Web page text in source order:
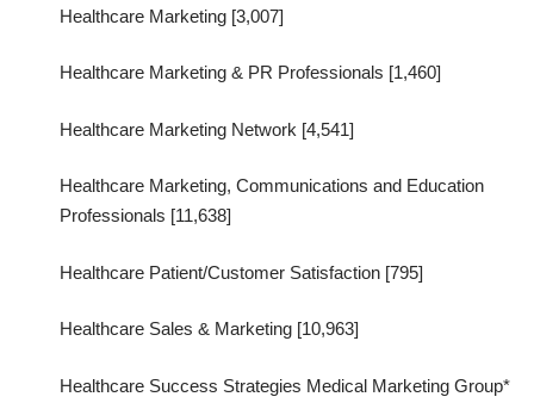
Healthcare Marketing [3,007]
Healthcare Marketing & PR Professionals [1,460]
Healthcare Marketing Network [4,541]
Healthcare Marketing, Communications and Education
Professionals [11,638]
Healthcare Patient/Customer Satisfaction [795]
Healthcare Sales & Marketing [10,963]
Healthcare Success Strategies Medical Marketing Group*